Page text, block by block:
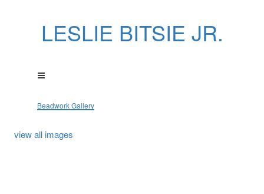
LESLIE BITSIE JR.
Beadwork Gallery
view all images